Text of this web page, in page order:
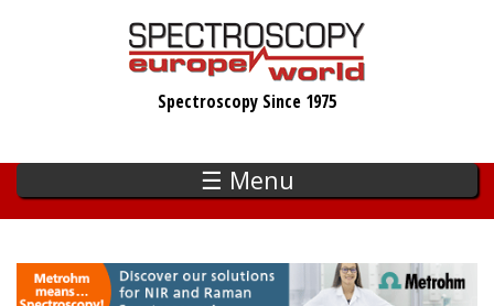
Spectroscopy Since 1975
☰ Menu